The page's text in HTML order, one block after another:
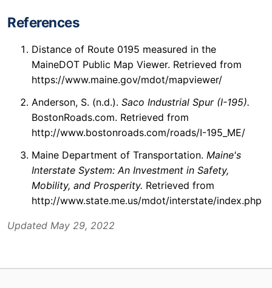
References
Distance of Route 0195 measured in the
MaineDOT Public Map Viewer. Retrieved from
https://www.maine.gov/mdot/mapviewer/
Anderson, S. (n.d.). Saco Industrial Spur (I-195).
BostonRoads.com. Retrieved from
http://www.bostonroads.com/roads/I-195_ME/
Maine Department of Transportation. Maine's
Interstate System: An Investment in Safety,
Mobility, and Prosperity. Retrieved from
http://www.state.me.us/mdot/interstate/index.php
Updated May 29, 2022